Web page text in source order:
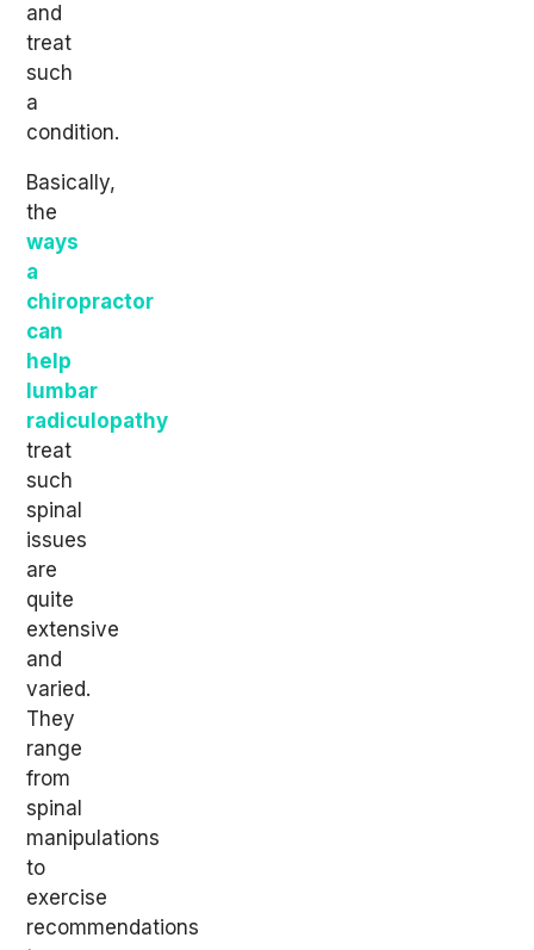
and
treat
such
a
condition.
Basically,
the
ways
a
chiropractor
can
help
lumbar
radiculopathy
treat
such
spinal
issues
are
quite
extensive
and
varied.
They
range
from
spinal
manipulations
to
exercise
recommendations